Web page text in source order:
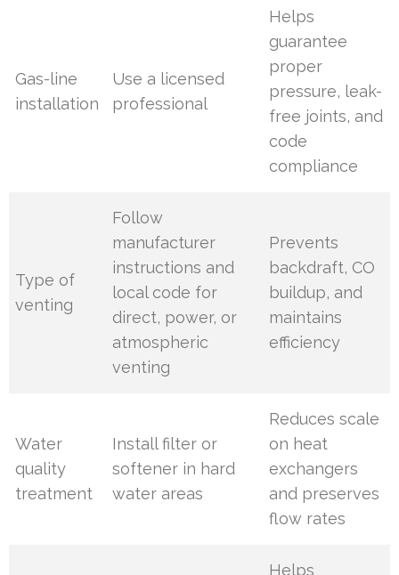
Gas-line
installation
Use a licensed
professional
Helps
guarantee
proper
pressure, leak-
free joints, and
code
compliance
Type of
venting
Follow
manufacturer
instructions and
local code for
direct, power, or
atmospheric
venting
Prevents
backdraft, CO
buildup, and
maintains
efficiency
Water
quality
treatment
Install filter or
softener in hard
water areas
Reduces scale
on heat
exchangers
and preserves
flow rates
Helps